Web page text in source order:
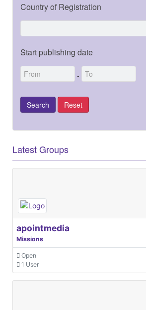
Country of Registration
Start publishing date
-
Latest Groups
apointmedia
Missions
Open
1 User